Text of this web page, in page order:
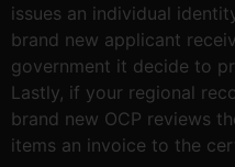
issues an individual
brand new applicant
government it decide to
Lastly, if your regional
brand new OCP reviews
items an invoice to the